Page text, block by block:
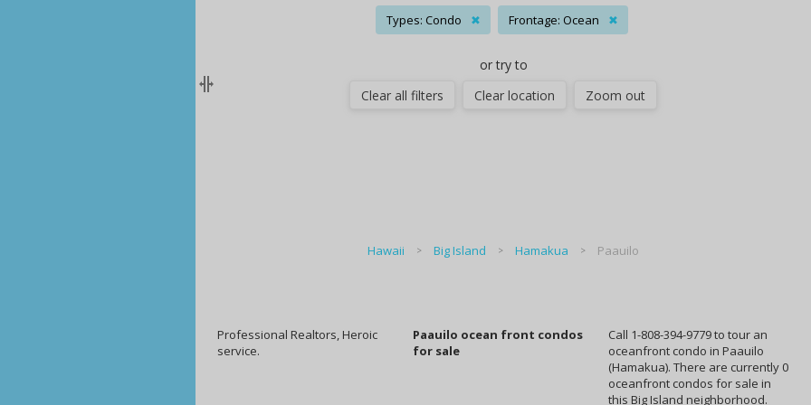
Types: Condo ✖ Frontage: Ocean ✖
or try to
Clear all filters
Clear location Zoom out
Hawaii Big Island Hamakua Paauilo
Professional Realtors, Heroic
service.
Paauilo ocean front condos
for sale
Call 1-808-394-9779 to tour an
oceanfront condo in Paauilo
(Hamakua). There are currently 0
oceanfront condos for sale in
this Big Island neighborhood.